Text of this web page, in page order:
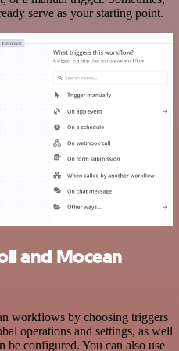
serve as your starting point.
and Mocean
workflows by choosing triggers
operations and settings, as well
be configured. You can also use